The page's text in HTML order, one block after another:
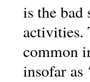
is the
activities.
common
insofar as